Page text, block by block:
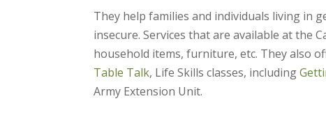
They help families and individuals living in
insecure. Services that are available at the
household items, furniture, etc. They also
Table Talk, Life Skills classes, including
Army Extension Unit.